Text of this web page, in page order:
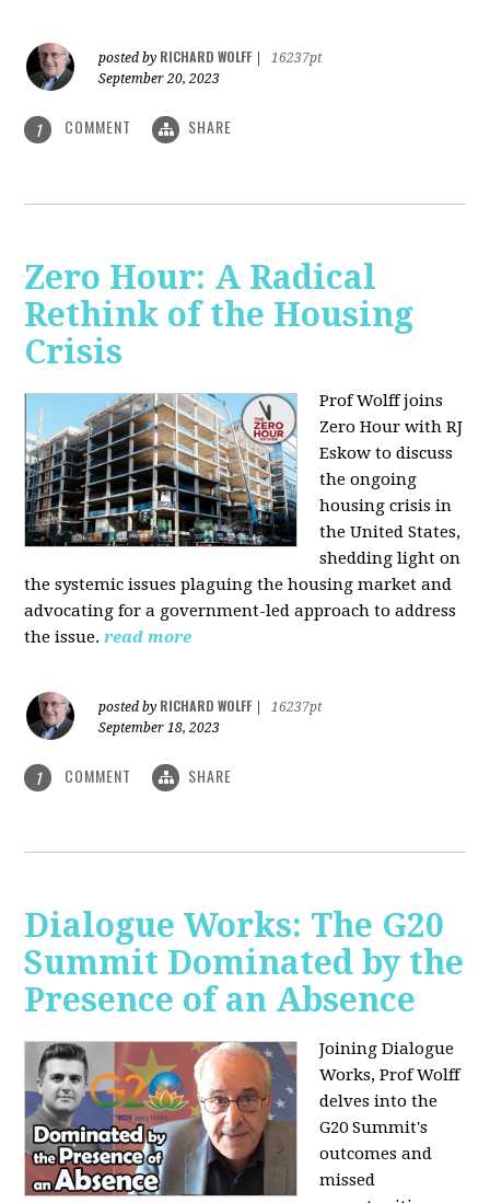
posted by RICHARD WOLFF
16237pt
September 20, 2023
1 COMMENT SHARE
Zero Hour: A Radical
Rethink of the Housing
Crisis
Prof Wolff joins
Zero Hour with RJ
Eskow to discuss
the ongoing
housing crisis in
the United States,
shedding light on
the systemic issues plaguing the housing market and
advocating for a government-led approach to address
the issue. read more
posted by RICHARD WOLFF
16237pt
September 18, 2023
1 COMMENT SHARE
Dialogue Works: The G20
Summit Dominated by the
Presence of an Absence
Joining Dialogue
Works, Prof Wolff
delves into the
G20 Summit's
outcomes and
missed